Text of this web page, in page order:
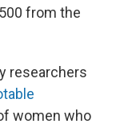
from the
researchers
women who